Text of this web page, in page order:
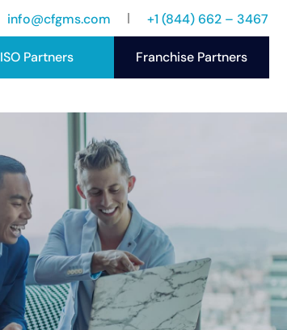
info@cfgms.com +1 (844) 662 – 3467
ISO Partners Franchise Partners